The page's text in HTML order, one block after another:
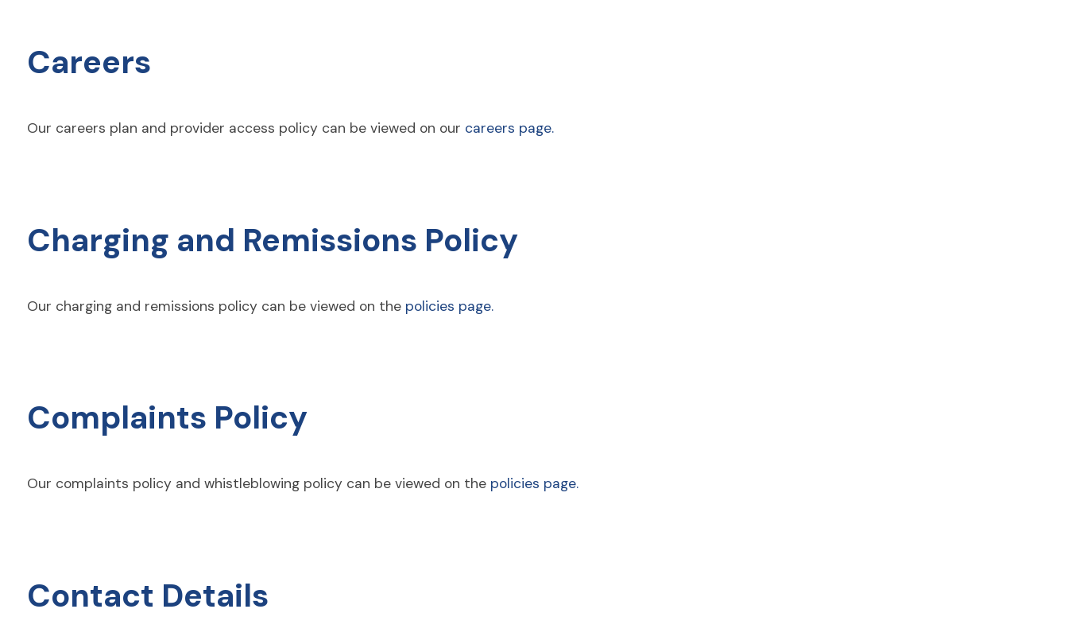
Careers
Our careers plan and provider access policy can be viewed on our careers page.
Charging and Remissions Policy
Our charging and remissions policy can be viewed on the policies page.
Complaints Policy
Our complaints policy and whistleblowing policy can be viewed on the policies page.
Contact Details